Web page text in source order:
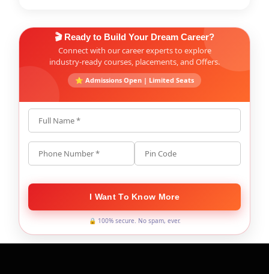
🎬 Ready to Build Your Dream Career?
Connect with our career experts to explore
industry-ready courses, placements, and Offers.
⭐ Admissions Open | Limited Seats
Full Name *
Phone Number * Pin Code
I Want To Know More
🔒 100% secure. No spam, ever.